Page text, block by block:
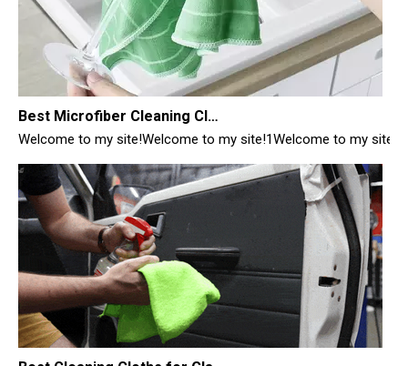
Best Microfiber Cleaning Cloths Manufacturer
Welcome to my site!Welcome to my site!1Welcome to my
Best Cleaning Cloths for Glass: Your Ultimate Guide from a